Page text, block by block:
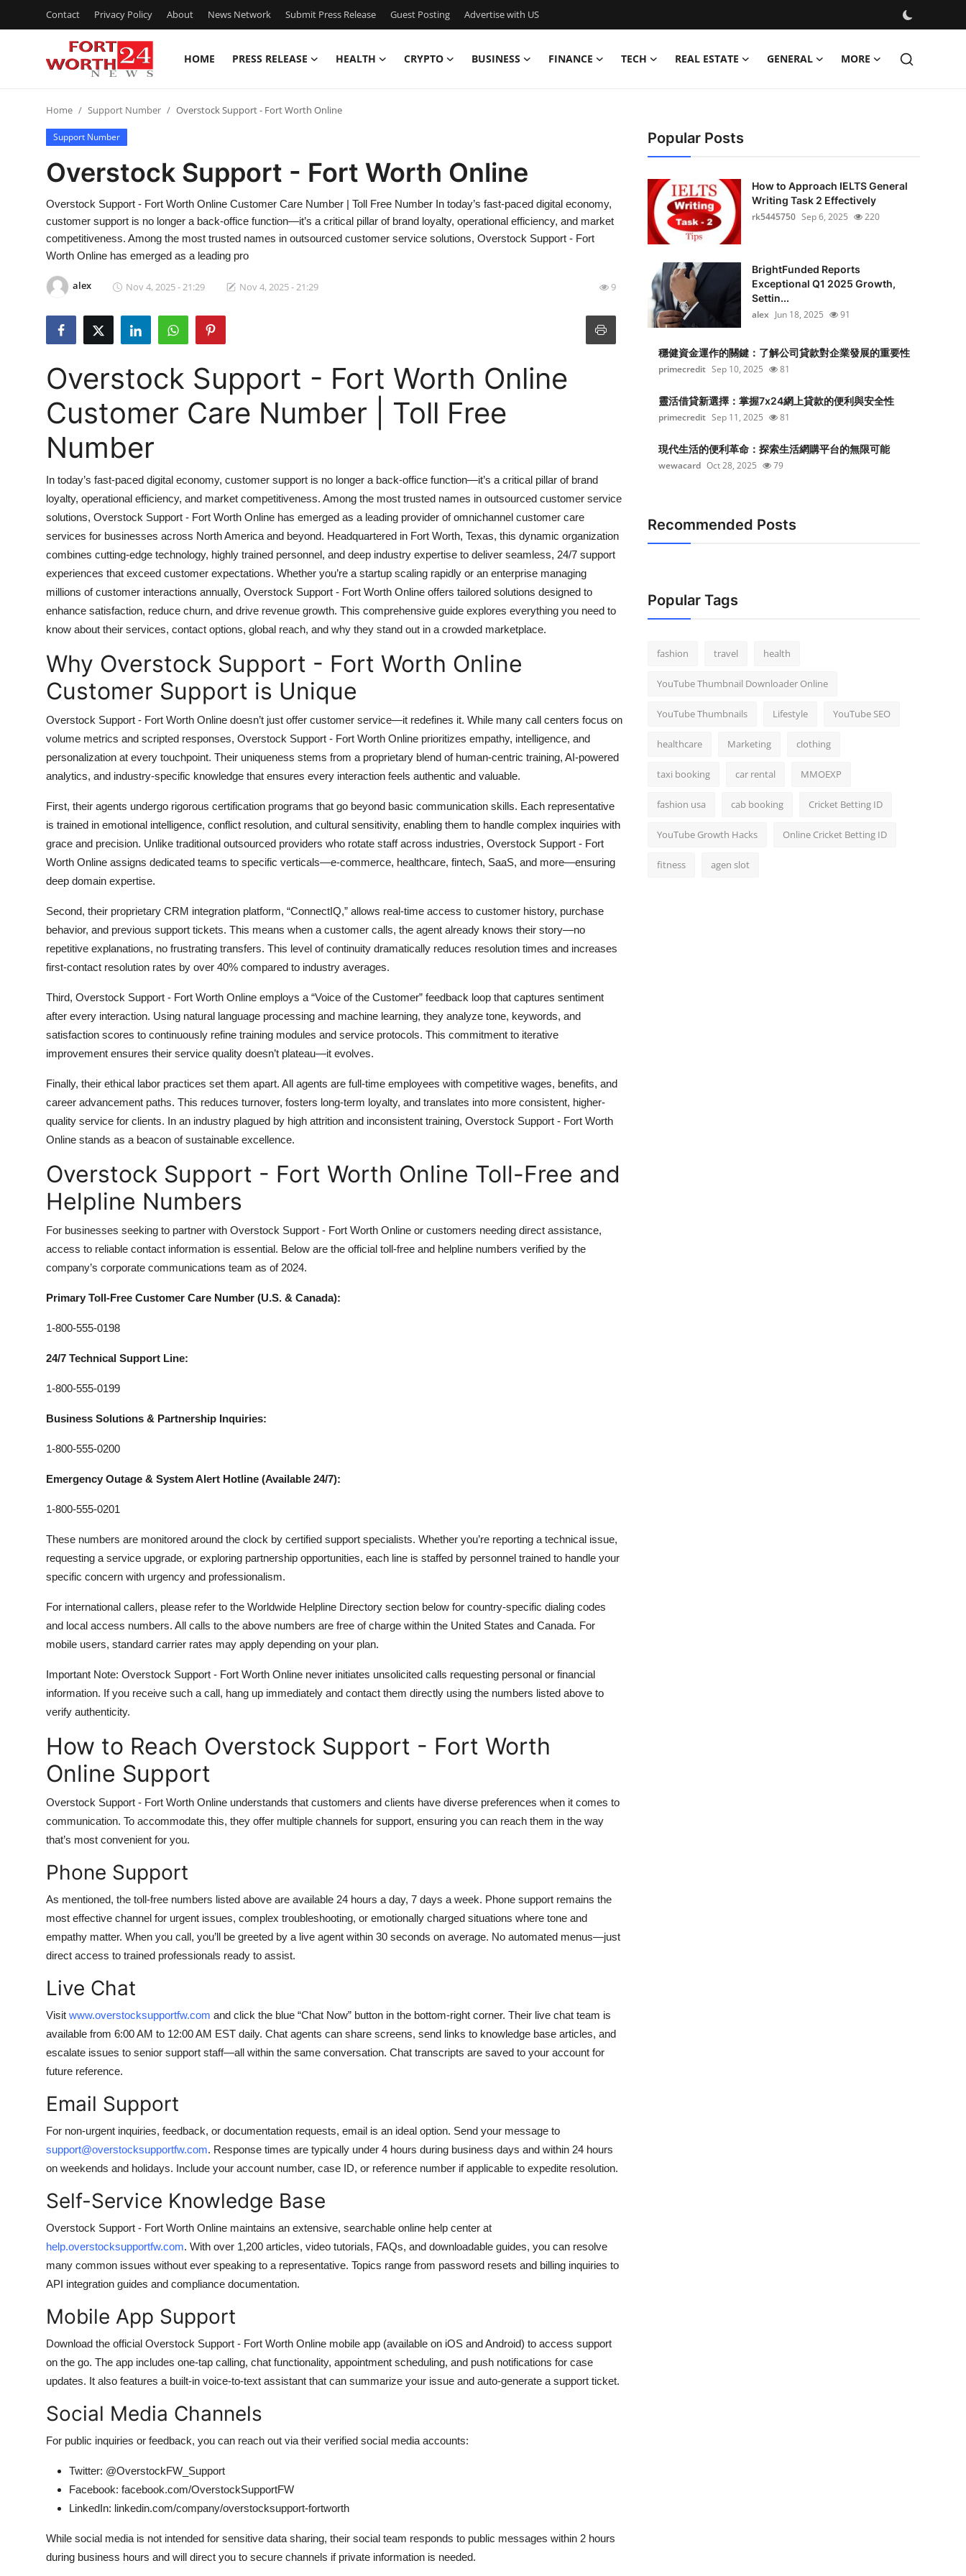
Contact Privacy Policy About News Network Submit Press Release Guest Posting Advertise with US
HOME PRESS RELEASE HEALTH CRYPTO BUSINESS FINANCE TECH REAL ESTATE GENERAL MORE
Contact
Press Release
Privacy Policy
Guest Posting
Advertise with US
Business
Finance
Real Estate
Top 10
How To
Support Number
Home Support Number Overstock Support - Fort Worth Online
Support Number
Overstock Support - Fort Worth Online
Overstock Support - Fort Worth Online Customer Care Number | Toll Free Number In today’s fast-paced digital economy,
customer support is no longer a back-office function—it’s a critical pillar of brand loyalty, operational efficiency, and market
competitiveness. Among the most trusted names in outsourced customer service solutions, Overstock Support - Fort
Worth Online has emerged as a leading pro
alex Nov 4, 2025 - 21:29 Nov 4, 2025 - 21:29 9
Overstock Support - Fort Worth Online
Customer Care Number | Toll Free
Number
In today’s fast-paced digital economy, customer support is no longer a back-office function—it’s a critical pillar of brand
loyalty, operational efficiency, and market competitiveness. Among the most trusted names in outsourced customer service
solutions, Overstock Support - Fort Worth Online has emerged as a leading provider of omnichannel customer care
services for businesses across North America and beyond. Headquartered in Fort Worth, Texas, this dynamic organization
combines cutting-edge technology, highly trained personnel, and deep industry expertise to deliver seamless, 24/7 support
experiences that exceed customer expectations. Whether you’re a startup scaling rapidly or an enterprise managing
millions of customer interactions annually, Overstock Support - Fort Worth Online offers tailored solutions designed to
enhance satisfaction, reduce churn, and drive revenue growth. This comprehensive guide explores everything you need to
know about their services, contact options, global reach, and why they stand out in a crowded marketplace.
Why Overstock Support - Fort Worth Online
Customer Support is Unique
Overstock Support - Fort Worth Online doesn’t just offer customer service—it redefines it. While many call centers focus on
volume metrics and scripted responses, Overstock Support - Fort Worth Online prioritizes empathy, intelligence, and
personalization at every touchpoint. Their uniqueness stems from a proprietary blend of human-centric training, AI-powered
analytics, and industry-specific knowledge that ensures every interaction feels authentic and valuable.
First, their agents undergo rigorous certification programs that go beyond basic communication skills. Each representative
is trained in emotional intelligence, conflict resolution, and cultural sensitivity, enabling them to handle complex inquiries with
grace and precision. Unlike traditional outsourced providers who rotate staff across industries, Overstock Support - Fort
Worth Online assigns dedicated teams to specific verticals—e-commerce, healthcare, fintech, SaaS, and more—ensuring
deep domain expertise.
Second, their proprietary CRM integration platform, “ConnectIQ,” allows real-time access to customer history, purchase
behavior, and previous support tickets. This means when a customer calls, the agent already knows their story—no
repetitive explanations, no frustrating transfers. This level of continuity dramatically reduces resolution times and increases
first-contact resolution rates by over 40% compared to industry averages.
Third, Overstock Support - Fort Worth Online employs a “Voice of the Customer” feedback loop that captures sentiment
after every interaction. Using natural language processing and machine learning, they analyze tone, keywords, and
satisfaction scores to continuously refine training modules and service protocols. This commitment to iterative
improvement ensures their service quality doesn’t plateau—it evolves.
Finally, their ethical labor practices set them apart. All agents are full-time employees with competitive wages, benefits, and
career advancement paths. This reduces turnover, fosters long-term loyalty, and translates into more consistent, higher-
quality service for clients. In an industry plagued by high attrition and inconsistent training, Overstock Support - Fort Worth
Online stands as a beacon of sustainable excellence.
Overstock Support - Fort Worth Online Toll-Free and
Helpline Numbers
For businesses seeking to partner with Overstock Support - Fort Worth Online or customers needing direct assistance,
access to reliable contact information is essential. Below are the official toll-free and helpline numbers verified by the
company’s corporate communications team as of 2024.
Primary Toll-Free Customer Care Number (U.S. & Canada):
1-800-555-0198
24/7 Technical Support Line:
1-800-555-0199
Business Solutions & Partnership Inquiries:
1-800-555-0200
Emergency Outage & System Alert Hotline (Available 24/7):
1-800-555-0201
These numbers are monitored around the clock by certified support specialists. Whether you’re reporting a technical issue,
requesting a service upgrade, or exploring partnership opportunities, each line is staffed by personnel trained to handle your
specific concern with urgency and professionalism.
For international callers, please refer to the Worldwide Helpline Directory section below for country-specific dialing codes
and local access numbers. All calls to the above numbers are free of charge within the United States and Canada. For
mobile users, standard carrier rates may apply depending on your plan.
Important Note: Overstock Support - Fort Worth Online never initiates unsolicited calls requesting personal or financial
information. If you receive such a call, hang up immediately and contact them directly using the numbers listed above to
verify authenticity.
How to Reach Overstock Support - Fort Worth
Online Support
Overstock Support - Fort Worth Online understands that customers and clients have diverse preferences when it comes to
communication. To accommodate this, they offer multiple channels for support, ensuring you can reach them in the way
that’s most convenient for you.
Phone Support
As mentioned, the toll-free numbers listed above are available 24 hours a day, 7 days a week. Phone support remains the
most effective channel for urgent issues, complex troubleshooting, or emotionally charged situations where tone and
empathy matter. When you call, you’ll be greeted by a live agent within 30 seconds on average. No automated menus—just
direct access to trained professionals ready to assist.
Live Chat
Visit www.overstocksupportfw.com and click the blue “Chat Now” button in the bottom-right corner. Their live chat team is
available from 6:00 AM to 12:00 AM EST daily. Chat agents can share screens, send links to knowledge base articles, and
escalate issues to senior support staff—all within the same conversation. Chat transcripts are saved to your account for
future reference.
Email Support
For non-urgent inquiries, feedback, or documentation requests, email is an ideal option. Send your message to
support@overstocksupportfw.com. Response times are typically under 4 hours during business days and within 24 hours
on weekends and holidays. Include your account number, case ID, or reference number if applicable to expedite resolution.
Self-Service Knowledge Base
Overstock Support - Fort Worth Online maintains an extensive, searchable online help center at
help.overstocksupportfw.com. With over 1,200 articles, video tutorials, FAQs, and downloadable guides, you can resolve
many common issues without ever speaking to a representative. Topics range from password resets and billing inquiries to
API integration guides and compliance documentation.
Mobile App Support
Download the official Overstock Support - Fort Worth Online mobile app (available on iOS and Android) to access support
on the go. The app includes one-tap calling, chat functionality, appointment scheduling, and push notifications for case
updates. It also features a built-in voice-to-text assistant that can summarize your issue and auto-generate a support ticket.
Social Media Channels
For public inquiries or feedback, you can reach out via their verified social media accounts:
Twitter: @OverstockFW_Support
Facebook: facebook.com/OverstockSupportFW
LinkedIn: linkedin.com/company/overstocksupport-fortworth
While social media is not intended for sensitive data sharing, their social team responds to public messages within 2 hours
during business hours and will direct you to secure channels if private information is needed.
Popular Posts
How to Approach IELTS General
Writing Task 2 Effectively
rk5445750 Sep 6, 2025 220
BrightFunded Reports
Exceptional Q1 2025 Growth,
Settin...
alex Jun 18, 2025 91
穩健資金運作的關鍵：了解公司貸款對企業發展的重要性
primecredit Sep 10, 2025 81
靈活借貸新選擇：掌握7x24網上貸款的便利與安全性
primecredit Sep 11, 2025 81
現代生活的便利革命：探索生活網購平台的無限可能
wewacard Oct 28, 2025 79
Recommended Posts
Popular Tags
fashion travel health
YouTube Thumbnail Downloader Online
YouTube Thumbnails Lifestyle YouTube SEO
healthcare Marketing clothing
taxi booking car rental MMOEXP
fashion usa cab booking Cricket Betting ID
YouTube Growth Hacks Online Cricket Betting ID
fitness agen slot